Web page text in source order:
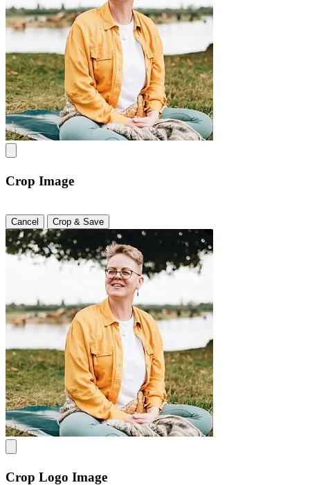
Crop Image
Cancel Crop & Save
Crop Logo Image